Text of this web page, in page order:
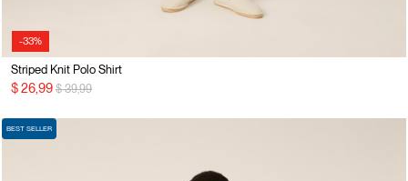
-33%
Striped Knit Polo Shirt
$ 26,99 Price reduced from
$ 39,99to
BEST SELLER